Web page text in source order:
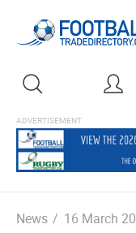
News / 16 March